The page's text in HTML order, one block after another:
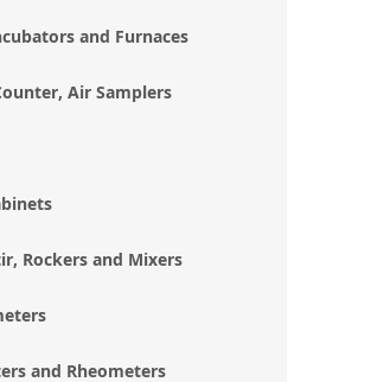
and Furnaces
Air Samplers
Rockers and Mixers
and Rheometers